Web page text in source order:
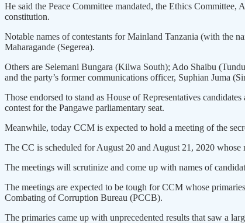
He said the Peace Committee mandated, the Ethics
constitution.
Notable names of contestants for Mainland Tanzania (with the
Maharagande (Segerea).
Others are Selemani Bungara (Kilwa South); Ado Shaibu
and the party’s former communications officer, Suphian Juma
Those endorsed to stand as House of Representatives
contest for the Pangawe parliamentary seat.
Meanwhile, today CCM is expected to hold a meeting of the
The CC is scheduled for August 20 and August 21, 2020
The meetings will scrutinize and come up with names of
The meetings are expected to be tough for CCM whose
Combating of Corruption Bureau (PCCB).
The primaries came up with unprecedented results that saw a